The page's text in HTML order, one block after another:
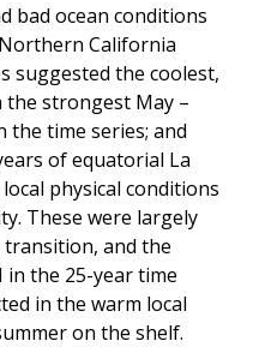
bad ocean conditions
California
suggested the coolest,
strongest May –
the time series; and
of equatorial La
physical conditions
These were largely
and the
in the 25-year time
in the warm local
on the shelf.